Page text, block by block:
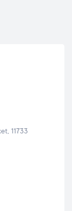
11733